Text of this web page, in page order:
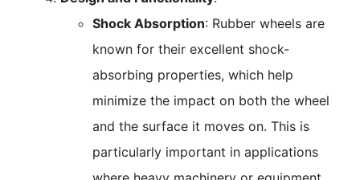
Shock Absorption: Rubber wheels are
known for their excellent shock-
absorbing properties, which help
minimize the impact on both the wheel
and the surface it moves on. This is
particularly important in applications